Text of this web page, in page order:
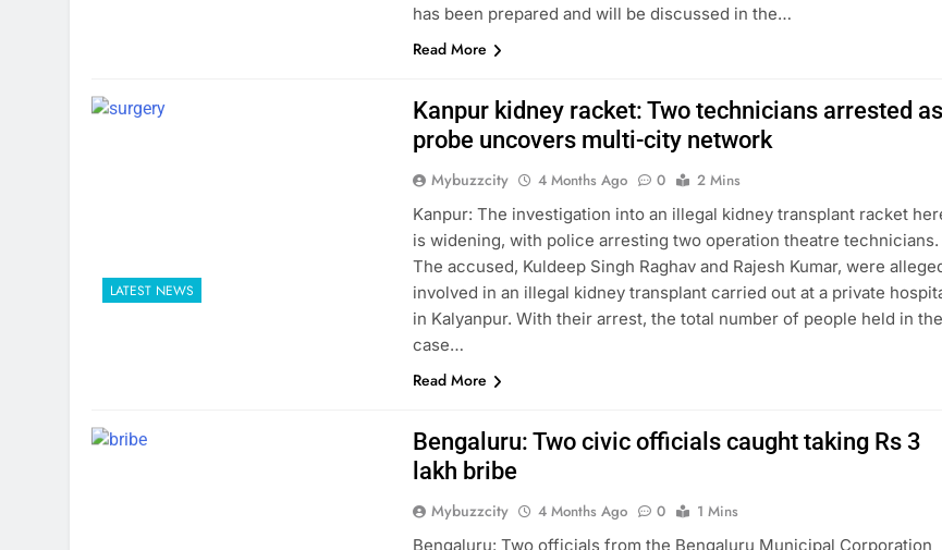
has been prepared and will be discussed in the…
Read More
LATEST NEWS
Kanpur kidney racket: Two technicians arrested as
probe uncovers multi-city network
Mybuzzcity 4 Months Ago 0
2 Mins
Kanpur: The investigation into an illegal kidney transplant racket
is widening, with police arresting two operation theatre technicians.
The accused, Kuldeep Singh Raghav and Rajesh Kumar, were
involved in an illegal kidney transplant carried out at a private
in Kalyanpur. With their arrest, the total number of people held in the
case…
Read More
Bengaluru: Two civic officials caught taking Rs 3
lakh bribe
Mybuzzcity 4 Months Ago 0
1 Mins
Bengaluru: Two officials from the Bengaluru Municipal Corporation